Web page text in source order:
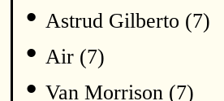
• Astrud Gilberto (7)
• Air (7)
• Van Morrison (7)